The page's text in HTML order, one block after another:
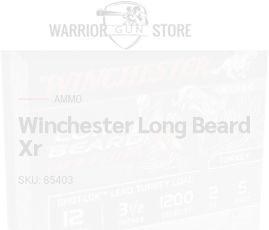
AMMO
Winchester Long Beard
Xr
SKU: 85403